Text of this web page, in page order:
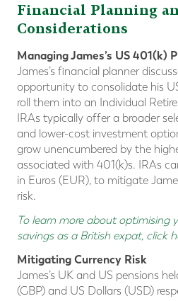
Financial Planning
Considerations
Managing James’s US 401(k)
James’s financial planner
opportunity to consolidate his
roll them into an Individual
IRAs typically offer a broader
and lower-cost investment
grow unencumbered by the
associated with 401(k)s. IRAs
in Euros (EUR), to mitigate
risk.
To learn more about optimising
savings as a British expat, click
Mitigating Currency Risk
James’s UK and US pensions
(GBP) and US Dollars (USD)